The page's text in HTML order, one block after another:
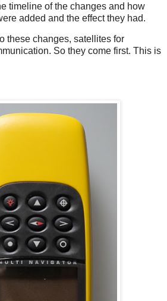
timeline of the changes and how
added and the effect they had.
these changes, satellites for
So they come first. This is